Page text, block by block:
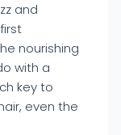
and
nourishing
with a
key to
even the